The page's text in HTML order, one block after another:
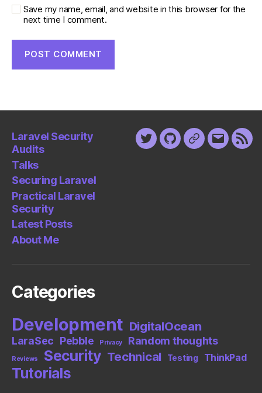
Save my name, email, and website in this browser for the
next time I comment.
Laravel Security
Audits
Talks
Securing Laravel
Practical Laravel
Security
Latest Posts
About Me
TwitterGithubKeybase
Email
Categories
Development DigitalOcean
LaraSec Pebble Privacy Random thoughts
Reviews Security Technical Testing ThinkPad
Tutorials